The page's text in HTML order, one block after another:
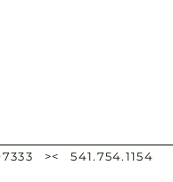
>< 541.754.1154